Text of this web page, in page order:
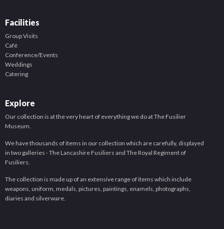
Facilities
Group Visits
Café
Conference/Events
Weddings
Catering
Explore
Our collection is at the very heart of everything we do at The Fusilier
Museum.
We have thousands of items in our collection which are carefully, displayed
in two galleries - The Lancashire Fusiliers and The Royal Regiment of
Fusiliers.
The collection is made up of an extensive range of items which include
weapons, uniform, medals, pictures, paintings, enamels, photographs,
diaries and silverware.